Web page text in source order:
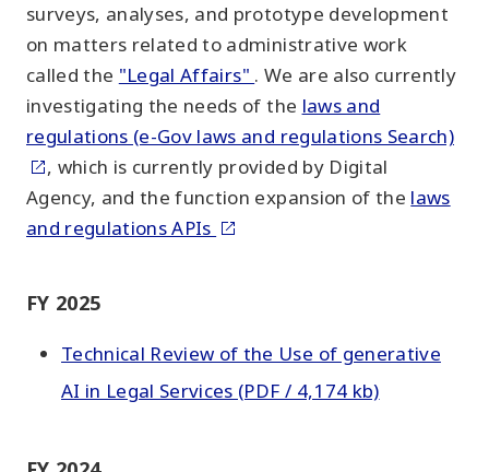
surveys, analyses, and prototype development
on matters related to administrative work
called the "Legal Affairs" . We are also currently
investigating the needs of the laws and
regulations (e-Gov laws and regulations Search)
, which is currently provided by Digital
Agency, and the function expansion of the laws
and regulations APIs
FY 2025
Technical Review of the Use of generative
AI in Legal Services (PDF / 4,174 kb)